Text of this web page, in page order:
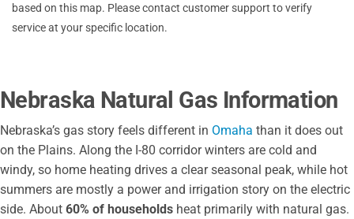
Southern Power District
Nebraska City Utilities
Central Nebraska Public Power
US Western Area Power Administration
AEP
City of Seward
City of Crete
based on this map. Please contact customer support to verify
service at your specific location.
Nebraska Natural Gas Information
Nebraska’s gas story feels different in Omaha than it does out
on the Plains. Along the I-80 corridor winters are cold and
windy, so home heating drives a clear seasonal peak, while hot
summers are mostly a power and irrigation story on the electric
side. About 60% of households heat primarily with natural gas.